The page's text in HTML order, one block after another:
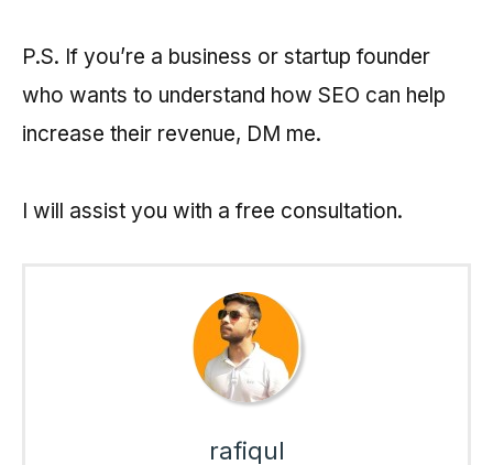
P.S. If you’re a business or startup founder
who wants to understand how SEO can help
increase their revenue, DM me.
I will assist you with a free consultation.
rafiqul